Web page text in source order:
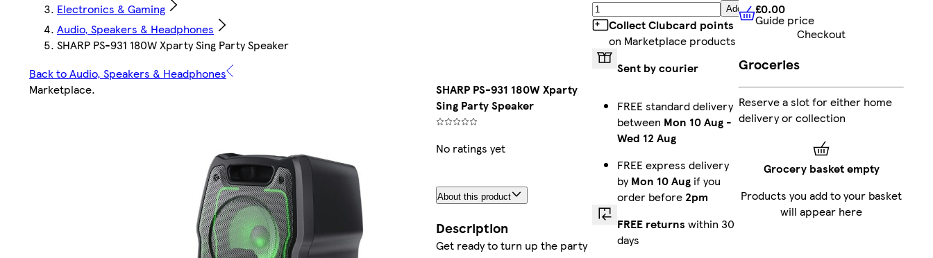
Electronics & Gaming
Audio, Speakers & Headphones
SHARP PS-931 180W Xparty Sing Party Speaker
Back to Audio, Speakers & Headphones
Marketplace.
SHARP PS-931 180W Xparty
Sing Party Speaker
No ratings yet
About this product
Description
Get ready to turn up the party
Add
Collect Clubcard points
on Marketplace products
Sent by courier
FREE standard delivery
between Mon 10 Aug -
Wed 12 Aug
FREE express delivery
byMon 10 Aug if you
order before 2pm
FREE returns within 30
days
£0.00 Guide price
£0.00
Guide price
Checkout
Groceries
Reserve a slot for either home
delivery or collection
Grocery basket empty
Products you add to your basket
will appear here